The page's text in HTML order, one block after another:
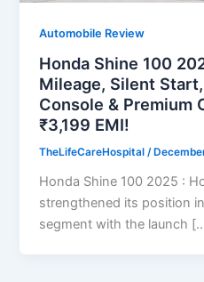
Automobile Review
Honda Shine 100
Mileage, Silent
Console & Premium
₹3,199 EMI!
TheLifeCareHospital/
Honda Shine 100 2025 :
strengthened its position
segment with the launch